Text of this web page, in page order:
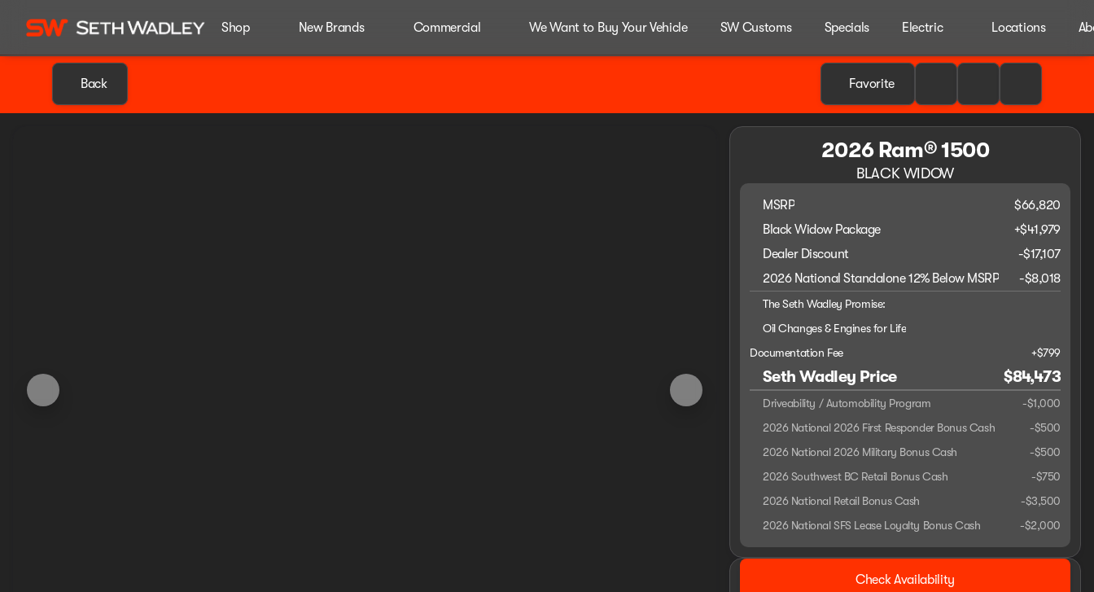
Shop New Brands Commercial We Want to Buy Your Vehicle SW Customs Specials Electric Locations
Back Favorite
2026 Ram® 1500
BLACK WIDOW
MSRP
$66,820
Black Widow Package
+$41,979
Dealer Discount
-$17,107
2026 National Standalone 12% Below MSRP
-$8,018
The Seth Wadley Promise:
Oil Changes & Engines for Life
Documentation Fee
+$799
Seth Wadley Price $84,473
Driveability / Automobility Program -$1,000
2026 National 2026 First Responder Bonus Cash
-$500
2026 National 2026 Military Bonus Cash
-$500
2026 Southwest BC Retail Bonus Cash
-$750
2026 National Retail Bonus Cash
-$3,500
2026 National SFS Lease Loyalty Bonus Cash
-$2,000
2026 Ram® 1500
Check Availability